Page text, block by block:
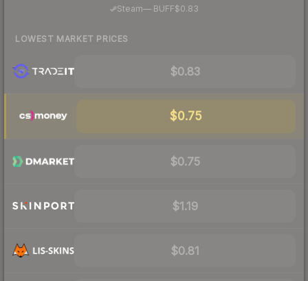
Steam—· BUFF$0.83
LOWEST MARKET PRICES
$0.83
$0.75
$0.75
$1.19
$0.81